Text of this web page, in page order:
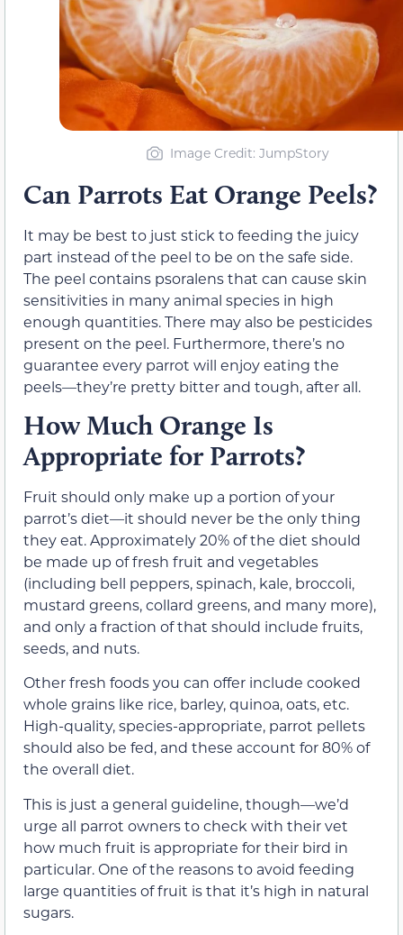
Image Credit: JumpStory
Can Parrots Eat Orange Peels?
It may be best to just stick to feeding the juicy
part instead of the peel to be on the safe side.
The peel contains psoralens that can cause skin
sensitivities in many animal species in high
enough quantities. There may also be pesticides
present on the peel. Furthermore, there’s no
guarantee every parrot will enjoy eating the
peels—they’re pretty bitter and tough, after all.
How Much Orange Is
Appropriate for Parrots?
Fruit should only make up a portion of your
parrot’s diet—it should never be the only thing
they eat. Approximately 20% of the diet should
be made up of fresh fruit and vegetables
(including bell peppers, spinach, kale, broccoli,
mustard greens, collard greens, and many more),
and only a fraction of that should include fruits,
seeds, and nuts.
Other fresh foods you can offer include cooked
whole grains like rice, barley, quinoa, oats, etc.
High-quality, species-appropriate, parrot pellets
should also be fed, and these account for 80% of
the overall diet.
This is just a general guideline, though—we’d
urge all parrot owners to check with their vet
how much fruit is appropriate for their bird in
particular. One of the reasons to avoid feeding
large quantities of fruit is that it’s high in natural
sugars.